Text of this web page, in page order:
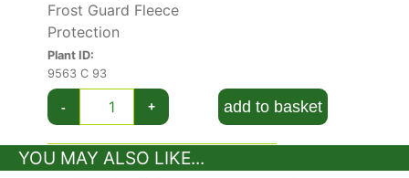
The woven fabric prevents birds, pests, or cats
from destroying plants throughout the growing
season.
It can be laid flat, draped over hoops or canes,
can’t be moved.
Frost Guard Fleece
Protection
Plant ID:
9563 C 93
- + add to basket
YOU MAY ALSO LIKE...